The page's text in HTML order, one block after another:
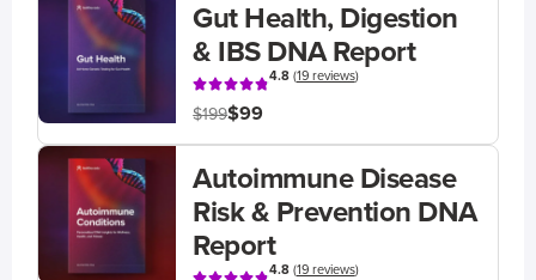
Gut Health, Digestion
& IBS DNA Report
4.8(19 reviews)
$199$99
Autoimmune Disease
Risk & Prevention DNA
Report
4.8(19 reviews)